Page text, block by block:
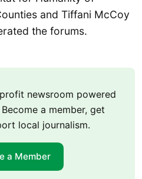
and Tiffani McCoy
the forums.
newsroom powered
a member, get
local journalism.
a Member